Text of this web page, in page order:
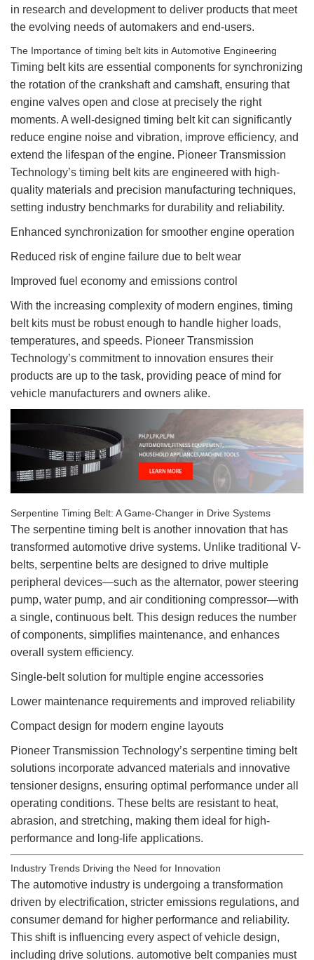
in research and development to deliver products that meet
the evolving needs of automakers and end-users.
The Importance of timing belt kits in Automotive Engineering
Timing belt kits are essential components for synchronizing
the rotation of the crankshaft and camshaft, ensuring that
engine valves open and close at precisely the right
moments. A well-designed timing belt kit can significantly
reduce engine noise and vibration, improve efficiency, and
extend the lifespan of the engine. Pioneer Transmission
Technology’s timing belt kits are engineered with high-
quality materials and precision manufacturing techniques,
setting industry benchmarks for durability and reliability.
Enhanced synchronization for smoother engine operation
Reduced risk of engine failure due to belt wear
Improved fuel economy and emissions control
With the increasing complexity of modern engines, timing
belt kits must be robust enough to handle higher loads,
temperatures, and speeds. Pioneer Transmission
Technology’s commitment to innovation ensures their
products are up to the task, providing peace of mind for
vehicle manufacturers and owners alike.
Serpentine Timing Belt: A Game-Changer in Drive Systems
The serpentine timing belt is another innovation that has
transformed automotive drive systems. Unlike traditional V-
belts, serpentine belts are designed to drive multiple
peripheral devices—such as the alternator, power steering
pump, water pump, and air conditioning compressor—with
a single, continuous belt. This design reduces the number
of components, simplifies maintenance, and enhances
overall system efficiency.
Single-belt solution for multiple engine accessories
Lower maintenance requirements and improved reliability
Compact design for modern engine layouts
Pioneer Transmission Technology’s serpentine timing belt
solutions incorporate advanced materials and innovative
tensioner designs, ensuring optimal performance under all
operating conditions. These belts are resistant to heat,
abrasion, and stretching, making them ideal for high-
performance and long-life applications.
Industry Trends Driving the Need for Innovation
The automotive industry is undergoing a transformation
driven by electrification, stricter emissions regulations, and
consumer demand for higher performance and reliability.
This shift is influencing every aspect of vehicle design,
including drive solutions. automotive beltcompanies must